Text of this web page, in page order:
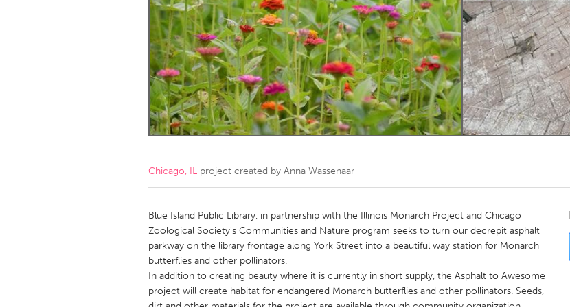
Amherstburg
Kingston Kitchener-Waterloo New
Ottawa
South Shore Toronto
MALAYSIA
Kuala Lumpur
NETHERLANDS
QATAR
Qatar
SINGAPORE
Singapore
Chicago, IL project created by Anna Wassenaar
Blue Island Public Library, in partnership with the Illinois Monarch Project and Chicago
Zoological Society's Communities and Nature program seeks to turn our decrepit asphalt
parkway on the library frontage along York Street into a beautiful way station for Monarch
butterflies and other pollinators.
In addition to creating beauty where it is currently in short supply, the Asphalt to Awesome
project will create habitat for endangered Monarch butterflies and other pollinators. Seeds,